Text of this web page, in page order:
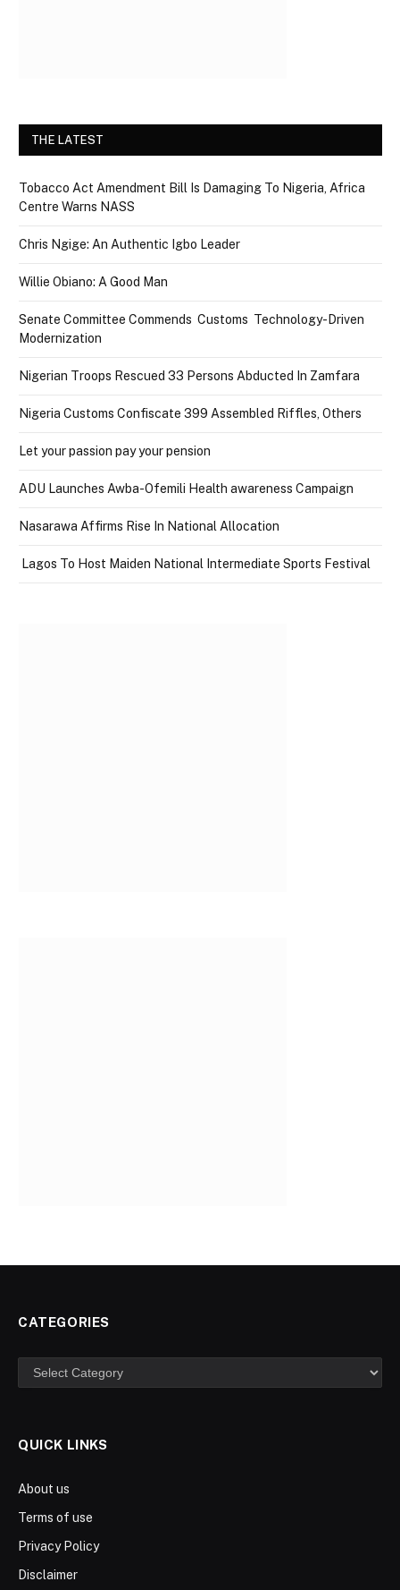
THE LATEST
Tobacco Act Amendment Bill Is Damaging To Nigeria, Africa
Centre Warns NASS
Chris Ngige: An Authentic Igbo Leader
Willie Obiano: A Good Man
Senate Committee Commends Customs Technology-Driven
Modernization
Nigerian Troops Rescued 33 Persons Abducted In Zamfara
Nigeria Customs Confiscate 399 Assembled Riffles, Others
Let your passion pay your pension
ADU Launches Awba-Ofemili Health awareness Campaign
Nasarawa Affirms Rise In National Allocation
Lagos To Host Maiden National Intermediate Sports Festival
CATEGORIES
Categories
QUICK LINKS
About us
Terms of use
Privacy Policy
Disclaimer